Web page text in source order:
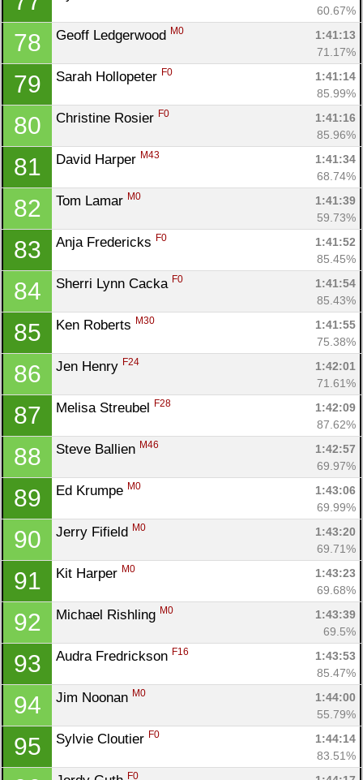
60.67%
78 Geoff Ledgerwood M0
1:41:13
71.17%
79 Sarah Hollopeter F0
1:41:14
85.99%
80 Christine Rosier F0
1:41:16
85.96%
81 David Harper M43
1:41:34
68.74%
82 Tom Lamar M0
1:41:39
59.73%
83 Anja Fredericks F0
1:41:52
85.45%
84 Sherri Lynn Cacka F0
1:41:54
85.43%
85 Ken Roberts M30
1:41:55
75.38%
86 Jen Henry F24
1:42:01
71.61%
87 Melisa Streubel F28
1:42:09
87.62%
88 Steve Ballien M46
1:42:57
69.97%
89 Ed Krumpe M0
1:43:06
69.99%
90 Jerry Fifield M0
1:43:20
69.71%
91 Kit Harper M0
1:43:23
69.68%
92 Michael Rishling M0
1:43:39
69.5%
93 Audra Fredrickson F16
1:43:53
85.47%
94 Jim Noonan M0
1:44:00
55.79%
95 Sylvie Cloutier F0
1:44:14
83.51%
F0